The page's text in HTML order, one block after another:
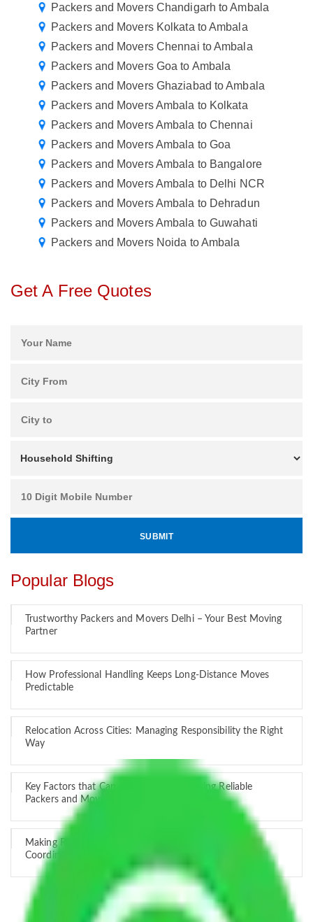
Packers and Movers Chandigarh to Ambala
Packers and Movers Kolkata to Ambala
Packers and Movers Chennai to Ambala
Packers and Movers Goa to Ambala
Packers and Movers Ghaziabad to Ambala
Packers and Movers Ambala to Kolkata
Packers and Movers Ambala to Chennai
Packers and Movers Ambala to Goa
Packers and Movers Ambala to Bangalore
Packers and Movers Ambala to Delhi NCR
Packers and Movers Ambala to Dehradun
Packers and Movers Ambala to Guwahati
Packers and Movers Noida to Ambala
Get A Free Quotes
Popular Blogs
Trustworthy Packers and Movers Delhi – Your Best Moving
Partner
How Professional Handling Keeps Long-Distance Moves
Predictable
Relocation Across Cities: Managing Responsibility the Right
Way
Key Factors that Can Assist You in Choosing Reliable
Packers and Movers in India
Making Relocation Predictable Through Professional
Coordination